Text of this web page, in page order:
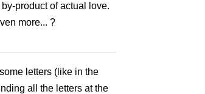
product of actual love.
more... ?
letters (like in the
all the letters at the